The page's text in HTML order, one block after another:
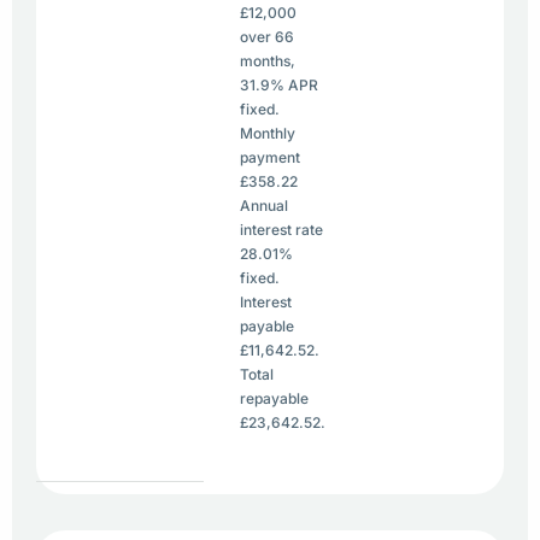
£12,000
over 66
months,
31.9% APR
fixed.
Monthly
payment
£358.22
Annual
interest rate
28.01%
fixed.
Interest
payable
£11,642.52.
Total
repayable
£23,642.52.